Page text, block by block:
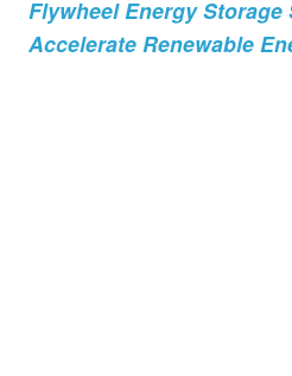
Flywheel Energy Storage
Accelerate Renewable